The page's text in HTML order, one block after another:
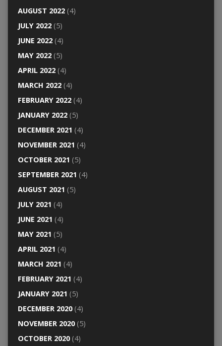
AUGUST 2022(4)
JULY 2022(5)
JUNE 2022(4)
MAY 2022(5)
APRIL 2022(4)
MARCH 2022(4)
FEBRUARY 2022(4)
JANUARY 2022(5)
DECEMBER 2021 (4)
NOVEMBER 2021 (4)
OCTOBER 2021 (5)
SEPTEMBER 2021 (4)
AUGUST 2021 (5)
JULY 2021 (4)
JUNE 2021 (4)
MAY 2021 (5)
APRIL 2021 (4)
MARCH 2021 (4)
FEBRUARY 2021 (4)
JANUARY 2021 (5)
DECEMBER 2020(4)
NOVEMBER 2020(5)
OCTOBER 2020(4)